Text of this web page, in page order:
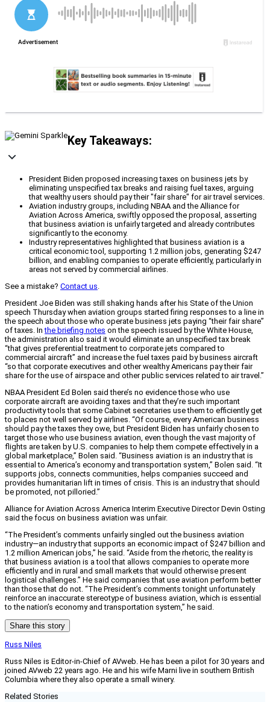
Key Takeaways:
President Biden proposed increasing taxes on business jets by
eliminating unspecified tax breaks and raising fuel taxes, arguing
that wealthy users should pay their "fair share" for air travel services.
Aviation industry groups, including NBAA and the Alliance for
Aviation Across America, swiftly opposed the proposal, asserting
that business aviation is unfairly targeted and already contributes
significantly to the economy.
Industry representatives highlighted that business aviation is a
critical economic tool, supporting 1.2 million jobs, generating $247
billion, and enabling companies to operate efficiently, particularly in
areas not served by commercial airlines.
See a mistake? Contact us.
President Joe Biden was still shaking hands after his State of the Union
speech Thursday when aviation groups started firing responses to a line in
the speech about those who operate business jets paying “their fair share”
of taxes. Inthe briefing notes on the speech issued by the White House,
the administration also said it would eliminate an unspecified tax break
“that gives preferential treatment to corporate jets compared to
commercial aircraft” and increase the fuel taxes paid by business aircraft
“so that corporate executives and other wealthy Americans pay their fair
share for the use of airspace and other public services related to air travel.”
NBAA President Ed Bolen said there’s no evidence those who use
corporate aircraft are avoiding taxes and that they’re such important
productivity tools that some Cabinet secretaries use them to efficiently get
to places not well served by airlines. “Of course, every American business
should pay the taxes they owe, but President Biden has unfairly chosen to
target those who use business aviation, even though the vast majority of
flights are taken by U.S. companies to help them compete effectively in a
global marketplace,” Bolen said. “Business aviation is an industry that is
essential to America’s economy and transportation system,” Bolen said. “It
supports jobs, connects communities, helps companies succeed and
provides humanitarian lift in times of crisis. This is an industry that should
be promoted, not pilloried.”
Alliance for Aviation Across America Interim Executive Director Devin Osting
said the focus on business aviation was unfair.
“The President’s comments unfairly singled out the business aviation
industry—an industry that supports an economic impact of $247 billion and
1.2 million American jobs,” he said. “Aside from the rhetoric, the reality is
that business aviation is a tool that allows companies to operate more
efficiently and in rural and small markets that would otherwise present
logistical challenges.” He said companies that use aviation perform better
than those that do not. “The President’s comments tonight unfortunately
reinforce an inaccurate stereotype of business aviation, which is essential
to the nation’s economy and transportation system,” he said.
Share this story
Russ Niles
Russ Niles is Editor-in-Chief of AVweb. He has been a pilot for 30 years and
joined AVweb 22 years ago. He and his wife Marni live in southern British
Columbia where they also operate a small winery.
Related Stories